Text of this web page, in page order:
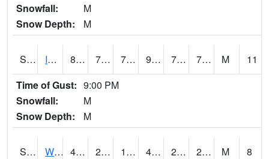
Snowfall:
M
Snow Depth:
M
S2052 Isabela 82.8 73.2 73.2 90.19549 71.13325 76.36142 M
11
Time of Gust: 9:00 PM
Snowfall:
M
Snow Depth:
M
S2053 Wtars 47.8 22.3 18.31047 47.8 20.07466 26.22994 M
8